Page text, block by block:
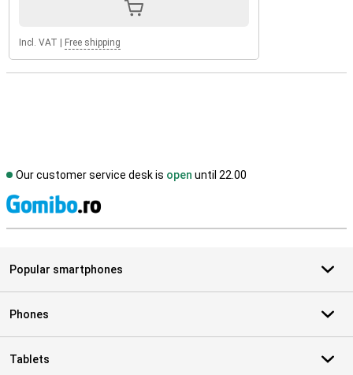
Incl. VAT Free shipping
Our customer service desk is open until 22.00
Popular smartphones
Phones
Tablets